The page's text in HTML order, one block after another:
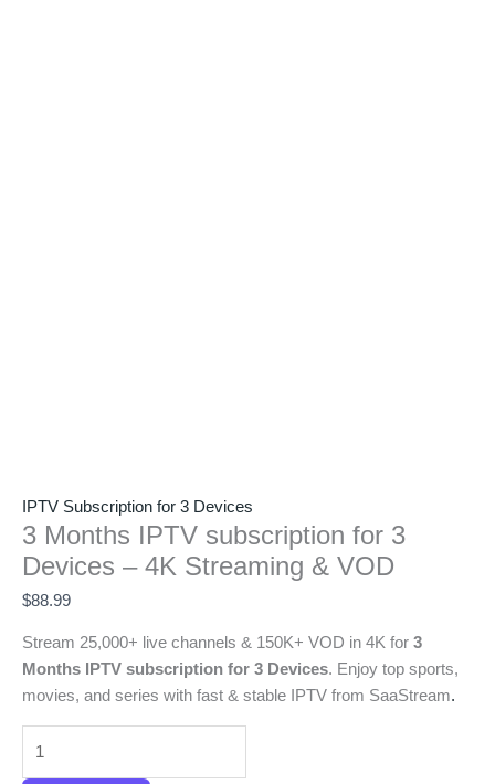
IPTV Subscription for 3 Devices
3 Months IPTV subscription for 3
Devices – 4K Streaming & VOD
$88.99
Stream 25,000+ live channels & 150K+ VOD in 4K for 3
Months IPTV subscription for 3 Devices. Enjoy top sports,
movies, and series with fast & stable IPTV from SaaStream.